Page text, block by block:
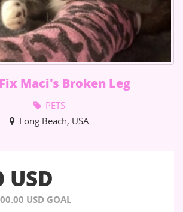
Maci's Broken Leg
PETS
Long Beach, USA
USD
USD GOAL